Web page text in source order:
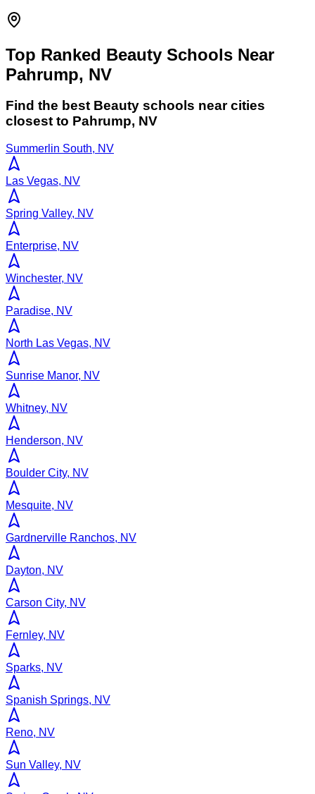
Top Ranked Beauty Schools Near
Pahrump, NV
Find the best Beauty schools near cities
closest to Pahrump, NV
Summerlin South, NV
Las Vegas, NV
Spring Valley, NV
Enterprise, NV
Winchester, NV
Paradise, NV
North Las Vegas, NV
Sunrise Manor, NV
Whitney, NV
Henderson, NV
Boulder City, NV
Mesquite, NV
Gardnerville Ranchos, NV
Dayton, NV
Carson City, NV
Fernley, NV
Sparks, NV
Spanish Springs, NV
Reno, NV
Sun Valley, NV